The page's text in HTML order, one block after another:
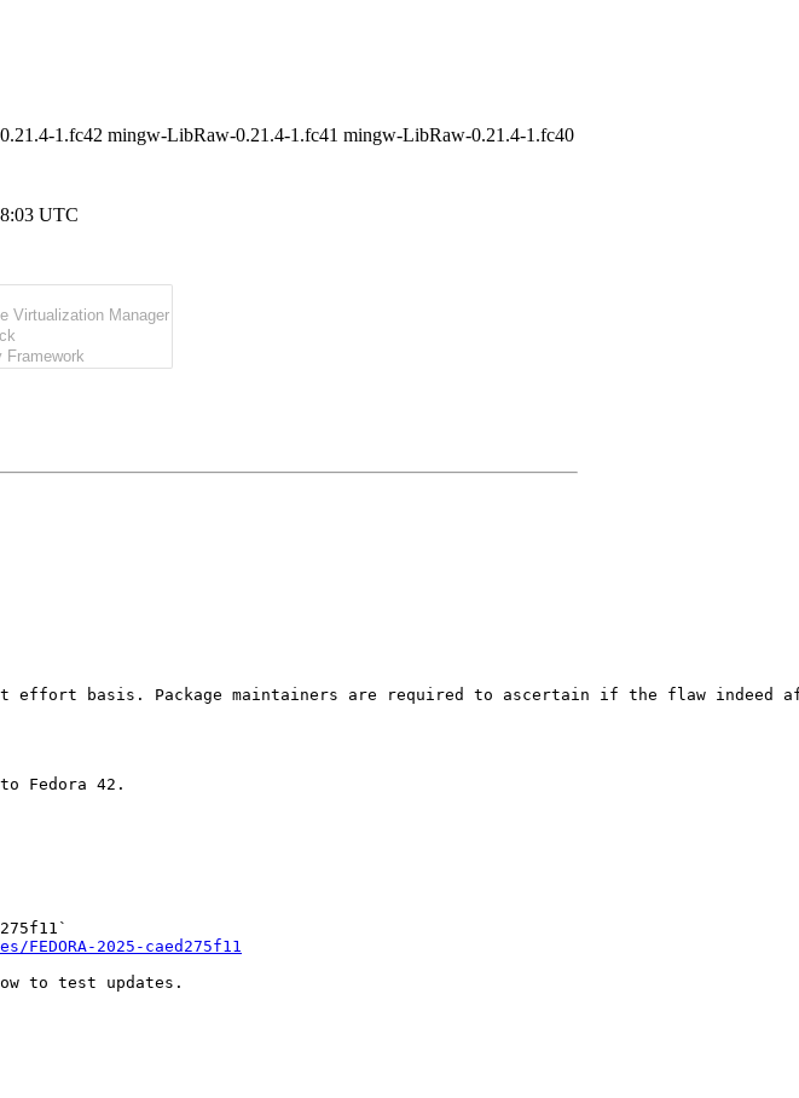
1.fc42 mingw-LibRaw-0.21.4-1.fc41 mingw-LibRaw-0.21.4-1.fc40
UTC
effort basis. Package maintainers are required to ascertain if the flaw
2025-caed275f11
to test updates.